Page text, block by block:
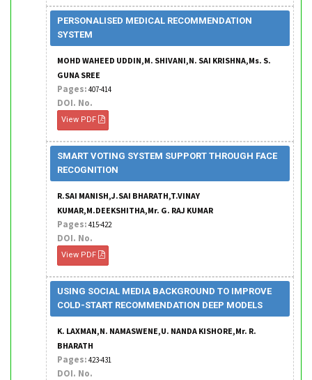
PERSONALISED MEDICAL RECOMMENDATION
SYSTEM
MOHD WAHEED UDDIN,M. SHIVANI,N. SAI KRISHNA,Ms. S.
GUNA SREE
Pages: 407-414
DOI. No.
View PDF
SMART VOTING SYSTEM SUPPORT THROUGH FACE
RECOGNITION
R.SAI MANISH,J.SAI BHARATH,T.VINAY
KUMAR,M.DEEKSHITHA,Mr. G. RAJ KUMAR
Pages: 415-422
DOI. No.
View PDF
USING SOCIAL MEDIA BACKGROUND TO IMPROVE
COLD-START RECOMMENDATION DEEP MODELS
K. LAXMAN,N. NAMASWENE,U. NANDA KISHORE,Mr. R.
BHARATH
Pages: 423-431
DOI. No.